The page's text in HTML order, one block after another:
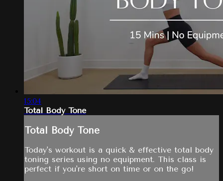
15:04
Total Body Tone
Total Body Tone
Today's workout is a quick & effective total body
toning series using no equipment. This class is
perfect if you're short on time or on the go!